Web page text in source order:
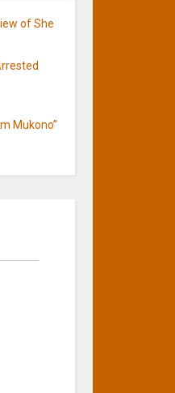
of She
Mukono”